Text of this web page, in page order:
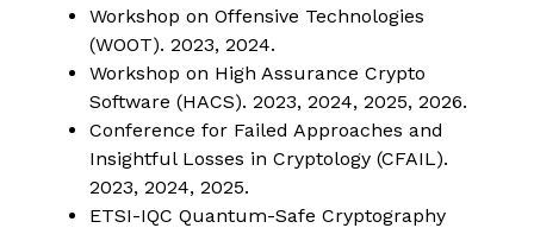
Workshop on Offensive Technologies
(WOOT). 2023, 2024.
Workshop on High Assurance Crypto
Software (HACS). 2023, 2024, 2025, 2026.
Conference for Failed Approaches and
Insightful Losses in Cryptology (CFAIL).
2023, 2024, 2025.
ETSI-IQC Quantum-Safe Cryptography